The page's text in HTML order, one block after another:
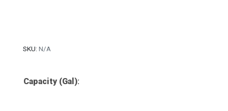
SKU: N/A
Capacity (Gal):